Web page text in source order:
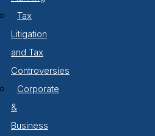
Tax
Litigation
and Tax
Controversies
Corporate
&
Business